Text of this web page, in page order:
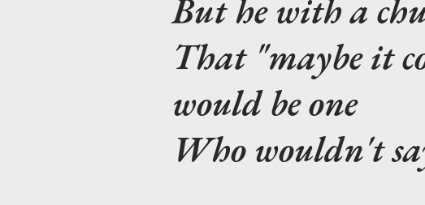
But he with a
That "maybe it
would be one
Who wouldn't